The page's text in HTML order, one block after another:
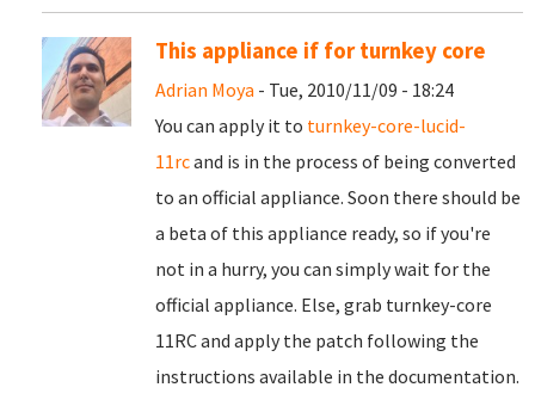
This appliance if for turnkey core
Adrian Moya - Tue, 2010/11/09 - 18:24
You can apply it to turnkey-core-lucid-
11rcand is in the process of being converted
to an official appliance. Soon there should be
a beta of this appliance ready, so if you're
not in a hurry, you can simply wait for the
official appliance. Else, grab turnkey-core
11RC and apply the patch following the
instructions available in the documentation.